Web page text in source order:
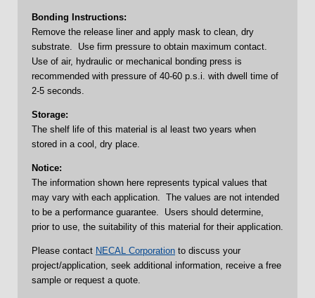
Bonding Instructions:
Remove the release liner and apply mask to clean, dry
substrate. Use firm pressure to obtain maximum contact.
Use of air, hydraulic or mechanical bonding press is
recommended with pressure of 40-60 p.s.i. with dwell time of
2-5 seconds.
Storage:
The shelf life of this material is al least two years when
stored in a cool, dry place.
Notice:
The information shown here represents typical values that
may vary with each application. The values are not intended
to be a performance guarantee. Users should determine,
prior to use, the suitability of this material for their application.
Please contact NECAL Corporation to discuss your
project/application, seek additional information, receive a free
sample or request a quote.